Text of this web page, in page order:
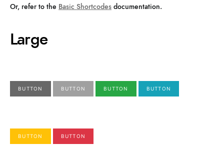
Or, refer to the Basic Shortcodes documentation.
Large
BUTTON BUTTON BUTTON BUTTON
BUTTON BUTTON